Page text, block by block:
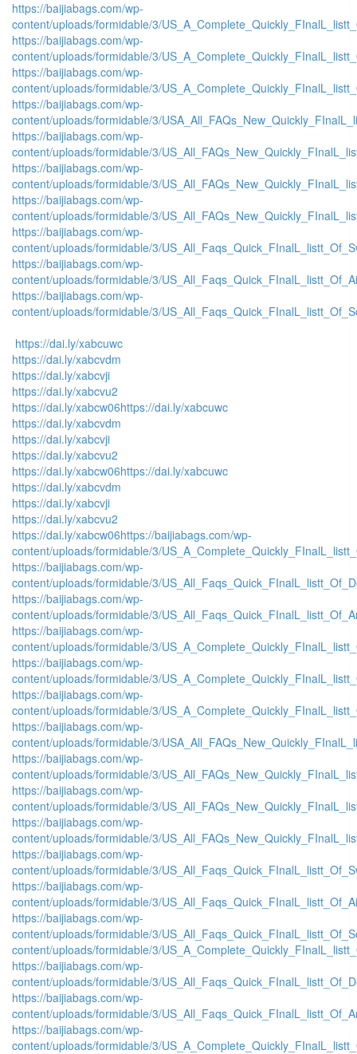
https://baijiabags.com/wp-
content/uploads/formidable/3/
https://baijiabags.com/wp-
content/uploads/formidable/3/
https://baijiabags.com/wp-
content/uploads/formidable/3/
https://baijiabags.com/wp-
content/uploads/formidable/3/
https://baijiabags.com/wp-
content/uploads/formidable/3/
https://baijiabags.com/wp-
content/uploads/formidable/3/
https://baijiabags.com/wp-
content/uploads/formidable/3/
https://baijiabags.com/wp-
content/uploads/formidable/3/
https://baijiabags.com/wp-
content/uploads/formidable/3/
https://baijiabags.com/wp-
content/uploads/formidable/3/
https://dai.ly/xabcuwc
https://dai.ly/xabcvdm
https://dai.ly/xabcvji
https://dai.ly/xabcvu2
https://dai.ly/xabcw06https://dai.ly/xabcuwc
https://dai.ly/xabcvdm
https://dai.ly/xabcvji
https://dai.ly/xabcvu2
https://dai.ly/xabcw06https://dai.ly/xabcuwc
https://dai.ly/xabcvdm
https://dai.ly/xabcvji
https://dai.ly/xabcvu2
https://dai.ly/xabcw06https://baijiabags.com/wp-
content/uploads/formidable/3/
https://baijiabags.com/wp-
content/uploads/formidable/3/
https://baijiabags.com/wp-
content/uploads/formidable/3/
https://baijiabags.com/wp-
content/uploads/formidable/3/
https://baijiabags.com/wp-
content/uploads/formidable/3/
https://baijiabags.com/wp-
content/uploads/formidable/3/
https://baijiabags.com/wp-
content/uploads/formidable/3/
https://baijiabags.com/wp-
content/uploads/formidable/3/
https://baijiabags.com/wp-
content/uploads/formidable/3/
https://baijiabags.com/wp-
content/uploads/formidable/3/
https://baijiabags.com/wp-
content/uploads/formidable/3/
https://baijiabags.com/wp-
content/uploads/formidable/3/
https://baijiabags.com/wp-
content/uploads/formidable/3/
content/uploads/formidable/3/
https://baijiabags.com/wp-
content/uploads/formidable/3/
https://baijiabags.com/wp-
content/uploads/formidable/3/
https://baijiabags.com/wp-
content/uploads/formidable/3/